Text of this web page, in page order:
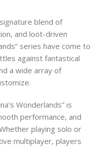
blend of
and loot-driven
series have come to
against fantastical
a wide array of
Wonderlands” is
performance, and
playing solo or
multiplayer, players